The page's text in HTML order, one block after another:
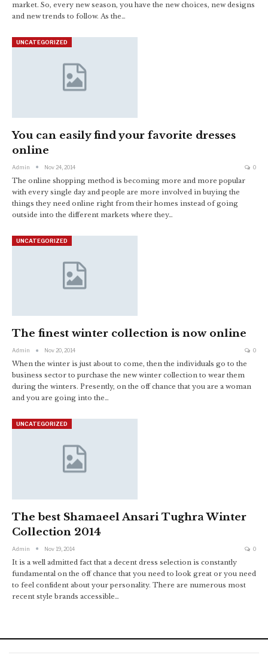
market. So, every new season, you have the new choices, new designs
and new trends to follow. As the…
UNCATEGORIZED
You can easily find your favorite dresses
online
Admin Nov 24, 2014 0
The online shopping method is becoming more and more popular
with every single day and people are more involved in buying the
things they need online right from their homes instead of going
outside into the different markets where they…
UNCATEGORIZED
The finest winter collection is now online
Admin Nov 20, 2014 0
When the winter is just about to come, then the individuals go to the
business sector to purchase the new winter collection to wear them
during the winters. Presently, on the off chance that you are a woman
and you are going into the…
UNCATEGORIZED
The best Shamaeel Ansari Tughra Winter
Collection 2014
Admin Nov 19, 2014 0
It is a well admitted fact that a decent dress selection is constantly
fundamental on the off chance that you need to look great or you need
to feel confident about your personality. There are numerous most
recent style brands accessible…